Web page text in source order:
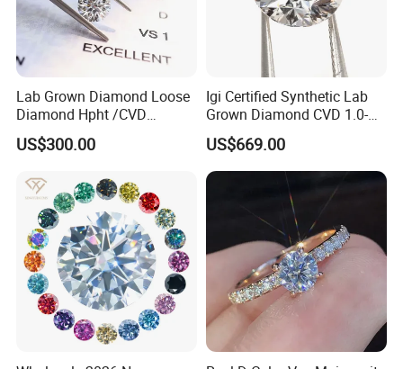
Lab Grown Diamond Loose
Diamond Hpht /CVD
Diamond
US$300.00
Igi Certified Synthetic Lab
Grown Diamond CVD 1.0-
3.0CT Round Brilliant Loose
Diamond
US$669.00